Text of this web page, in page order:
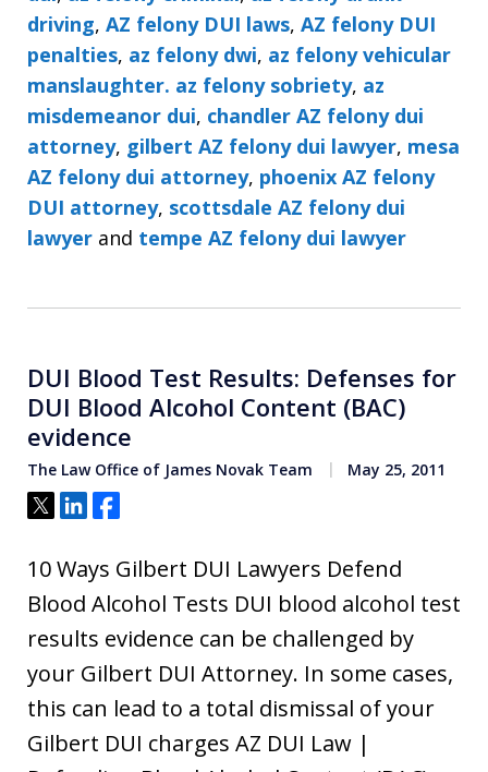
driving, AZ felony DUI laws, AZ felony DUI
penalties, az felony dwi, az felony vehicular
manslaughter. az felony sobriety, az
misdemeanor dui, chandler AZ felony dui
attorney, gilbert AZ felony dui lawyer, mesa
AZ felony dui attorney, phoenix AZ felony
DUI attorney, scottsdale AZ felony dui
lawyer and tempe AZ felony dui lawyer
DUI Blood Test Results: Defenses for
DUI Blood Alcohol Content (BAC)
evidence
The Law Office of James Novak Team May 25, 2011
Tweet
ShareShare
10 Ways Gilbert DUI Lawyers Defend
Blood Alcohol Tests DUI blood alcohol test
results evidence can be challenged by
your Gilbert DUI Attorney. In some cases,
this can lead to a total dismissal of your
Gilbert DUI charges AZ DUI Law |